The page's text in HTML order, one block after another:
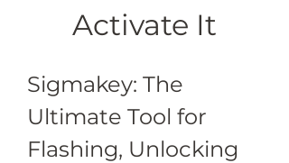
Activate It
Sigmakey: The
Ultimate Tool for
Flashing, Unlocking